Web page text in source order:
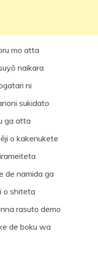
mo atta
naikara
ni
sukidato
atta
o kakenukete
namida ga
shiteta
rasuto demo
de boku wa